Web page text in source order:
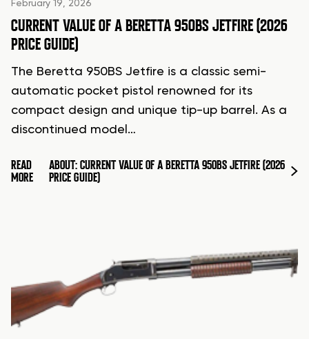
February 19, 2026
CURRENT VALUE OF A BERETTA 950BS JETFIRE (2026
PRICE GUIDE)
The Beretta 950BS Jetfire is a classic semi-
automatic pocket pistol renowned for its
compact design and unique tip-up barrel. As a
discontinued model…
READ
MORE
ABOUT: CURRENT VALUE OF A BERETTA 950BS JETFIRE (2026
PRICE GUIDE)